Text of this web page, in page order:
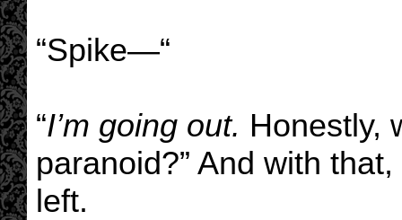
“Spike—“
“I’m going out. Honestly,
paranoid?” And with
left.